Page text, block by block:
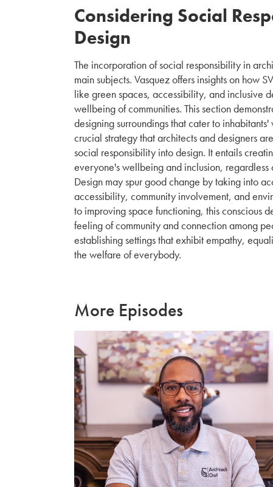
Considering Social
Design
The incorporation of social responsibility in
main subjects. Vasquez offers insights on how
like green spaces, accessibility, and inclusive
wellbeing of communities. This section
designing surroundings that cater to
crucial strategy that architects and designers
social responsibility into design. It entails
everyone's wellbeing and inclusion, regardless
Design may spur good change by taking into
accessibility, community involvement, and
to improving space functioning, this conscious
feeling of community and connection among
establishing settings that exhibit empathy,
the welfare of everybody.
More Episodes